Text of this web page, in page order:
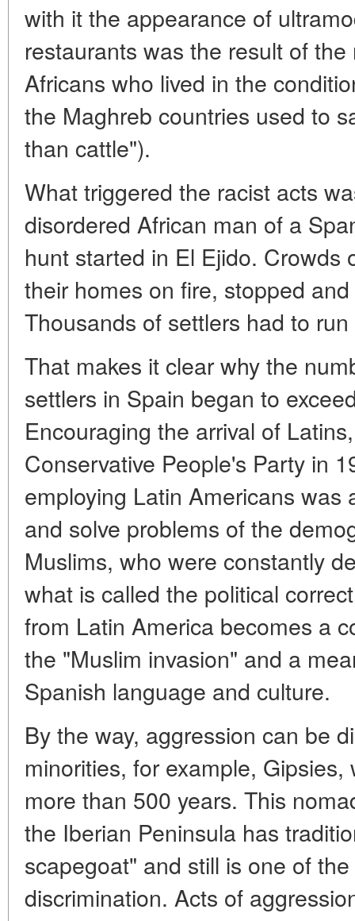
with it the appearance of
restaurants was the result of
Africans who lived in the
the Maghreb countries used to
than cattle").
What triggered the racist acts
disordered African man of a
hunt started in El Ejido. Crowds
their homes on fire, stopped
Thousands of settlers had to
That makes it clear why the
settlers in Spain began to
Encouraging the arrival of
Conservative People's Party in
employing Latin Americans was
and solve problems of the
Muslims, who were constantly
what is called the political
from Latin America becomes a
the "Muslim invasion" and a
Spanish language and culture.
By the way, aggression can be
minorities, for example,
more than 500 years. This
the Iberian Peninsula has
scapegoat" and still is one of
discrimination. Acts of